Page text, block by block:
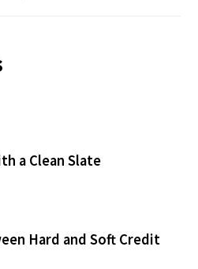
a Clean Slate
Hard and Soft Credit